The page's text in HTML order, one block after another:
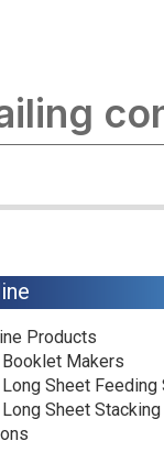
Products
Makers
Sheet Feeding
Sheet Stacking